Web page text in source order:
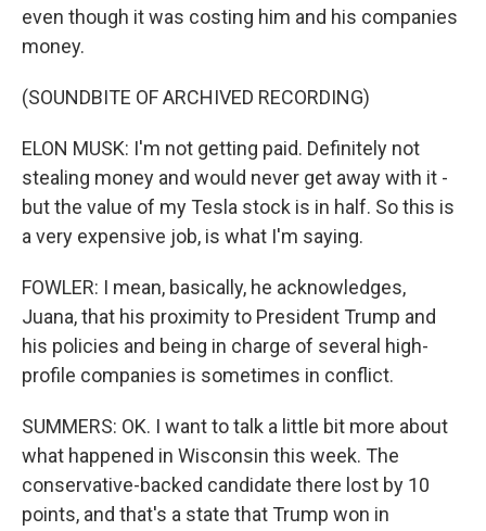
even though it was costing him and his companies
money.
(SOUNDBITE OF ARCHIVED RECORDING)
ELON MUSK: I'm not getting paid. Definitely not
stealing money and would never get away with it -
but the value of my Tesla stock is in half. So this is
a very expensive job, is what I'm saying.
FOWLER: I mean, basically, he acknowledges,
Juana, that his proximity to President Trump and
his policies and being in charge of several high-
profile companies is sometimes in conflict.
SUMMERS: OK. I want to talk a little bit more about
what happened in Wisconsin this week. The
conservative-backed candidate there lost by 10
points, and that's a state that Trump won in